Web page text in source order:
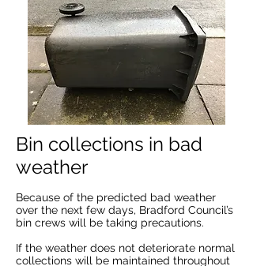
Bin collections in bad
weather
Because of the predicted bad weather
over the next few days, Bradford Council’s
bin crews will be taking precautions.
If the weather does not deteriorate normal
collections will be maintained throughout